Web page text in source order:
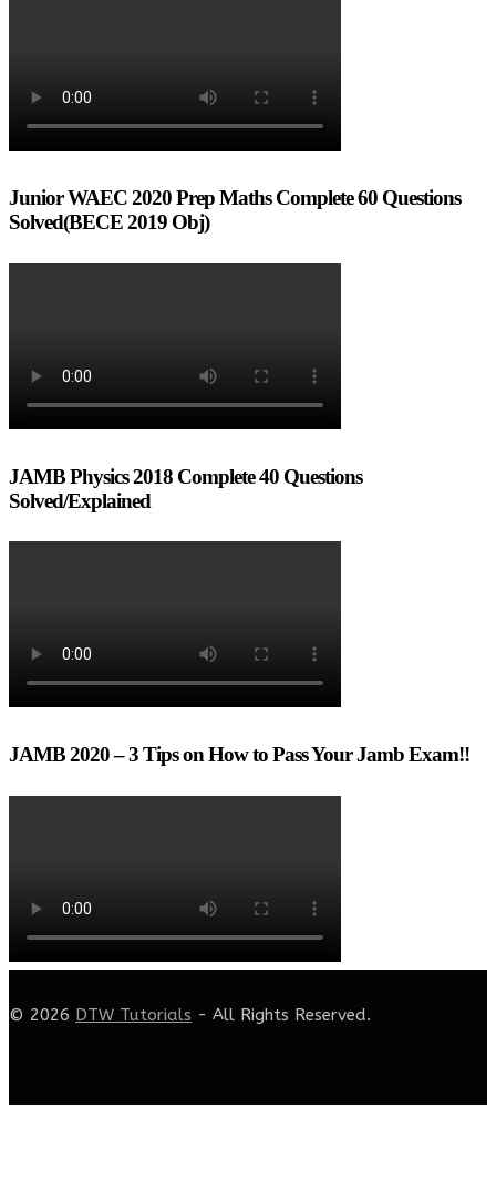
Junior WAEC 2020 Prep Maths Complete 60 Questions
Solved(BECE 2019 Obj)
JAMB Physics 2018 Complete 40 Questions
Solved/Explained
JAMB 2020 – 3 Tips on How to Pass Your Jamb Exam!!
© 2026 DTW Tutorials - All Rights Reserved.